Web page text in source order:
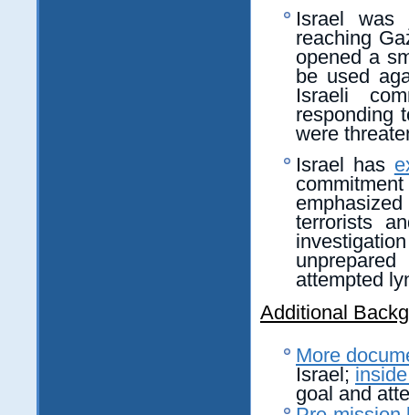
Israel
reaching
opened a
be used
Israeli
responding
were
Israel has
terrorists
attempted
Additional
More
Israel;
goal and